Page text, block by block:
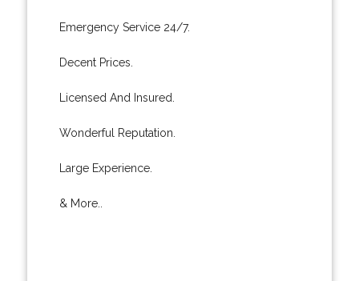
Emergency Service 24/7.
Decent Prices.
Licensed And Insured.
Wonderful Reputation.
Large Experience.
& More..